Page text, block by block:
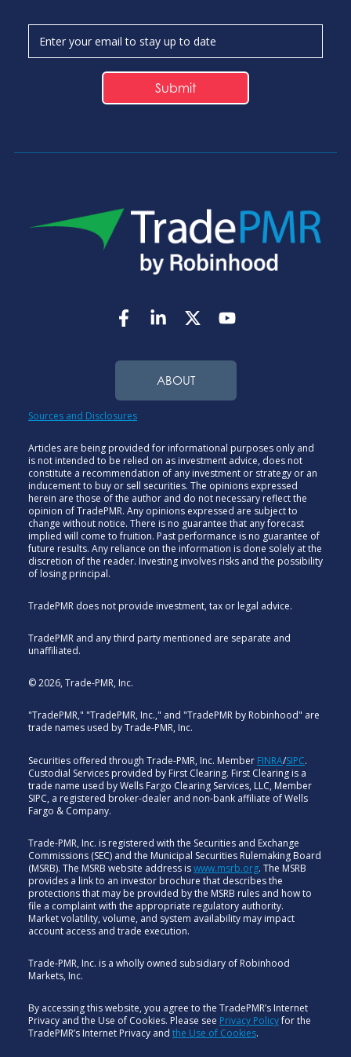
ABOUT
Sources and Disclosures
Articles are being provided for informational purposes only and
is not intended to be relied on as investment advice, does not
constitute a recommendation of any investment or strategy or an
inducement to buy or sell securities. The opinions expressed
herein are those of the author and do not necessary reflect the
opinion of TradePMR. Any opinions expressed are subject to
change without notice. There is no guarantee that any forecast
implied will come to fruition. Past performance is no guarantee of
future results. Any reliance on the information is done solely at the
discretion of the reader. Investing involves risks and the possibility
of losing principal.
TradePMR does not provide investment, tax or legal advice.
TradePMR and any third party mentioned are separate and
unaffiliated.
© 2026, Trade-PMR, Inc.
"TradePMR," "TradePMR, Inc.," and "TradePMR by Robinhood" are
trade names used by Trade-PMR, Inc.
Securities offered through Trade-PMR, Inc. Member FINRA/SIPC.
Custodial Services provided by First Clearing. First Clearing is a
trade name used by Wells Fargo Clearing Services, LLC, Member
SIPC, a registered broker-dealer and non-bank affiliate of Wells
Fargo & Company.
Trade-PMR, Inc. is registered with the Securities and Exchange
Commissions (SEC) and the Municipal Securities Rulemaking Board
(MSRB). The MSRB website address iswww.msrb.org. The MSRB
provides a link to an investor brochure that describes the
protections that may be provided by the MSRB rules and how to
file a complaint with the appropriate regulatory authority.
Market volatility, volume, and system availability may impact
account access and trade execution.
Trade-PMR, Inc. is a wholly owned subsidiary of Robinhood
Markets, Inc.
By accessing this website, you agree to the TradePMR’s Internet
Privacy and the Use of Cookies. Please see Privacy Policyfor the
TradePMR’s Internet Privacy and the Use of Cookies.